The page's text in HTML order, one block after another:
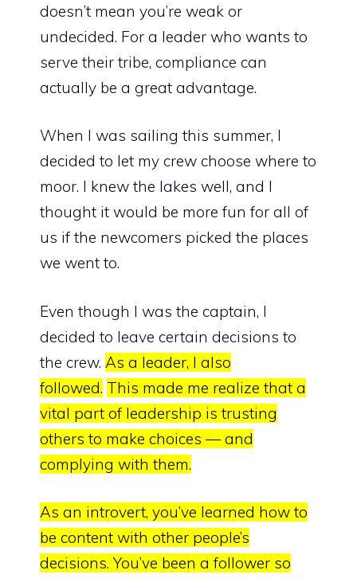
doesn’t mean you’re weak or
undecided. For a leader who wants to
serve their tribe, compliance can
actually be a great advantage.
When I was sailing this summer, I
decided to let my crew choose where to
moor. I knew the lakes well, and I
thought it would be more fun for all of
us if the newcomers picked the places
we went to.
Even though I was the captain, I
decided to leave certain decisions to
the crew. As a leader, I also
followed. This made me realize that a
vital part of leadership is trusting
others to make choices — and
complying with them.
As an introvert, you’ve learned how to
be content with other people’s
decisions.You’ve been a follower so